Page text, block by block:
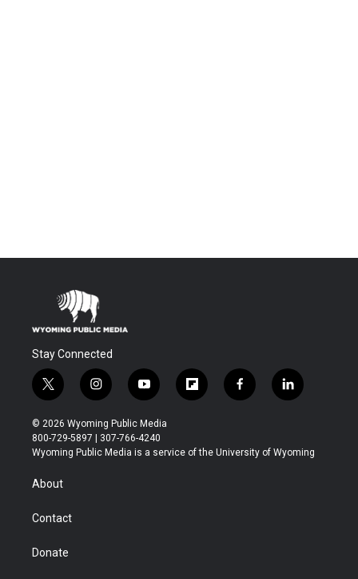
Stay Connected
t
w
i
t
t
r
i
n
s
t
a
y
o
u
t
u
f
l
b
f
a
b
l
i
e
© 2026 Wyoming Public Media
800-729-5897 | 307-766-4240
Wyoming Public Media is a service of the University of Wyoming
About
Contact
Donate